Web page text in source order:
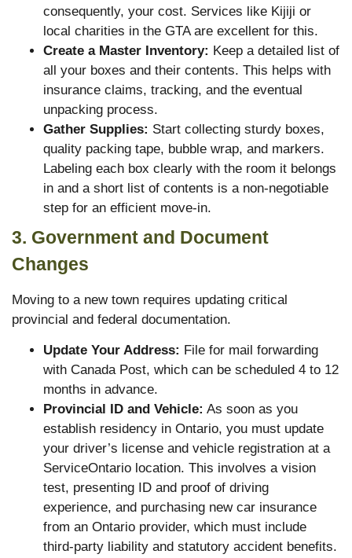
consequently, your cost. Services like Kijiji or
local charities in the GTA are excellent for this.
Create a Master Inventory: Keep a detailed list of
all your boxes and their contents. This helps with
insurance claims, tracking, and the eventual
unpacking process.
Gather Supplies: Start collecting sturdy boxes,
quality packing tape, bubble wrap, and markers.
Labeling each box clearly with the room it belongs
in and a short list of contents is a non-negotiable
step for an efficient move-in.
3. Government and Document
Changes
Moving to a new town requires updating critical
provincial and federal documentation.
Update Your Address: File for mail forwarding
with Canada Post, which can be scheduled 4 to 12
months in advance.
Provincial ID and Vehicle: As soon as you
establish residency in Ontario, you must update
your driver’s license and vehicle registration at a
ServiceOntario location. This involves a vision
test, presenting ID and proof of driving
experience, and purchasing new car insurance
from an Ontario provider, which must include
third-party liability and statutory accident benefits.